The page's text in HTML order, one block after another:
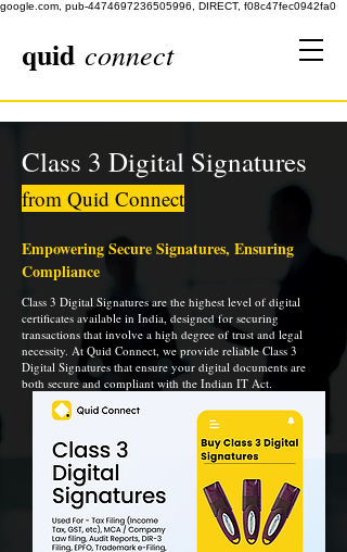
google.com, pub-4474697236505996, DIRECT, f08c47fec0942fa0
quid connect
Class 3 Digital Signatures
from Quid Connect
Empowering Secure Signatures, Ensuring
Compliance
Class 3 Digital Signatures are the highest level of digital
certificates available in India, designed for securing
transactions that involve a high degree of trust and legal
necessity. At Quid Connect, we provide reliable Class 3
Digital Signatures that ensure your digital documents are
both secure and compliant with the Indian IT Act.